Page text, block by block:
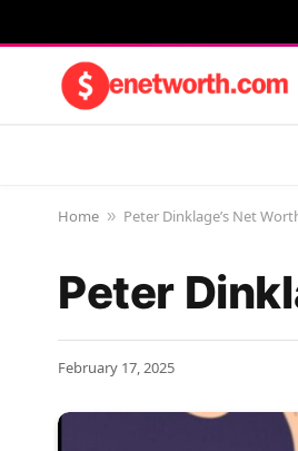
Home » Peter Dinklage’s Net
Peter
February 17, 2025